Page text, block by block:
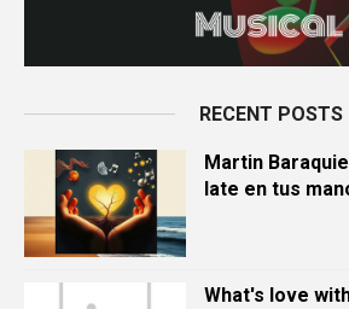
RECENT POSTS
Martin
late en tus
What's love